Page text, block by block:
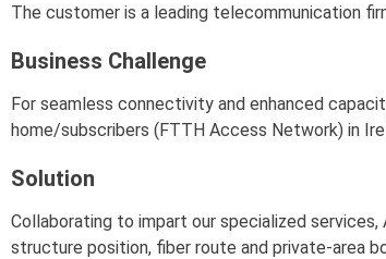
The customer is a leading telecommunication
Business Challenge
For seamless connectivity and enhanced
home/subscribers (FTTH Access Network) in
Solution
Collaborating to impart our specialized
structure position, fiber route and private-area